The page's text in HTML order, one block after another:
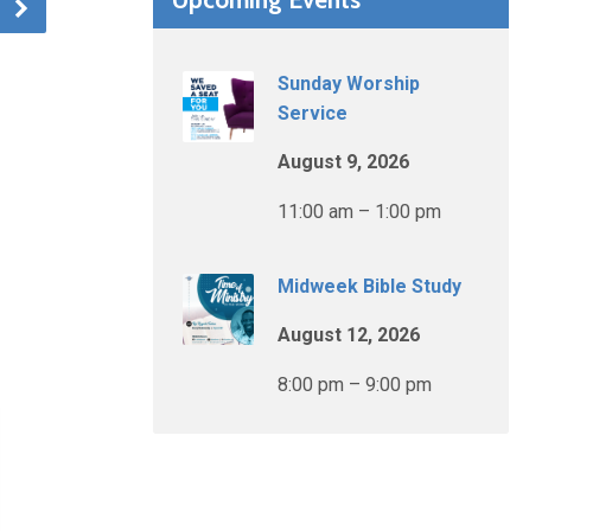
Sunday Worship
Service
August 9, 2026
11:00 am – 1:00 pm
Midweek Bible Study
August 12, 2026
8:00 pm – 9:00 pm